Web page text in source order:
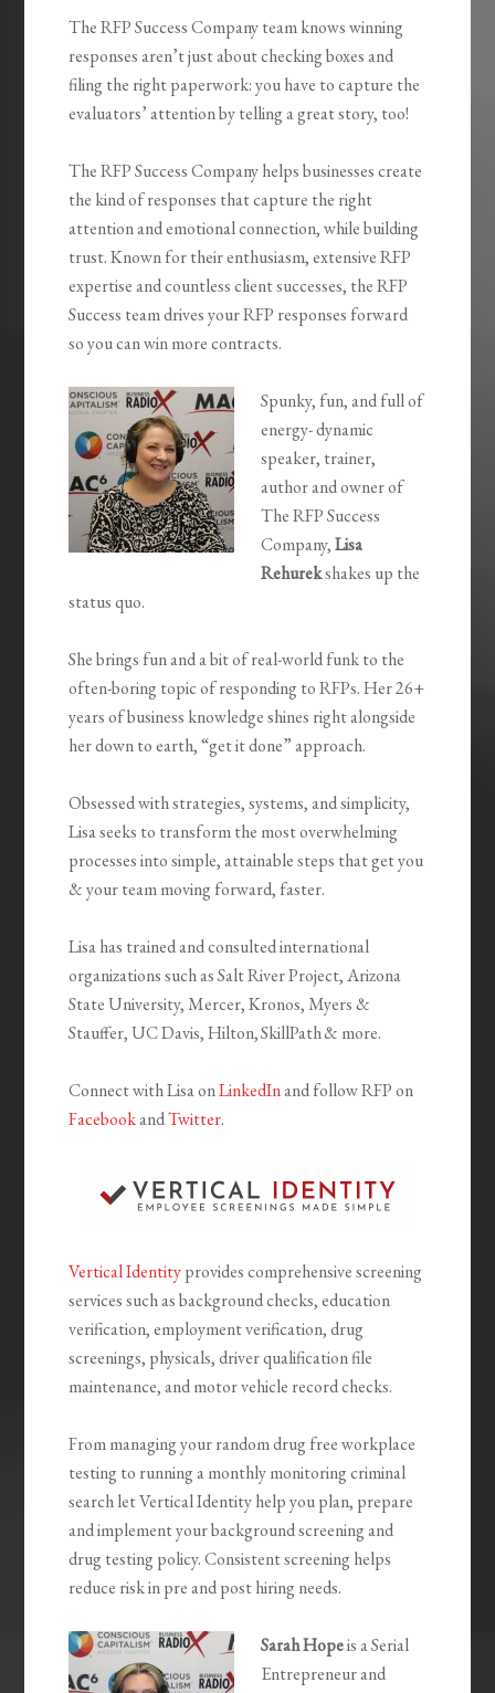
The RFP Success Company team knows winning
responses aren’t just about checking boxes and
filing the right paperwork: you have to capture the
evaluators’ attention by telling a great story, too!
The RFP Success Company helps businesses create
the kind of responses that capture the right
attention and emotional connection, while building
trust. Known for their enthusiasm, extensive RFP
expertise and countless client successes, the RFP
Success team drives your RFP responses forward
so you can win more contracts.
Spunky, fun, and full of
energy- dynamic
speaker, trainer,
author and owner of
The RFP Success
Company,Lisa
Rehurekshakes up the
status quo.
She brings fun and a bit of real-world funk to the
often-boring topic of responding to RFPs. Her 26+
years of business knowledge shines right alongside
her down to earth, “get it done” approach.
Obsessed with strategies, systems, and simplicity,
Lisa seeks to transform the most overwhelming
processes into simple, attainable steps that get you
& your team moving forward, faster.
Lisa has trained and consulted international
organizations such as Salt River Project, Arizona
State University, Mercer, Kronos, Myers &
Stauffer, UC Davis, Hilton, SkillPath & more.
Connect with Lisa onLinkedInand follow RFP on
FacebookandTwitter.
Vertical Identityprovides comprehensive screening
services such as background checks, education
verification, employment verification, drug
screenings, physicals, driver qualification file
maintenance, and motor vehicle record checks.
From managing your random drug free workplace
testing to running a monthly monitoring criminal
search let Vertical Identity help you plan, prepare
and implement your background screening and
drug testing policy. Consistent screening helps
reduce risk in pre and post hiring needs.
Sarah Hopeis a Serial
Entrepreneur and